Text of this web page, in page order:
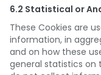
6.2 Statistical or
These Cookies are
information, in
and on how these
general statistics on